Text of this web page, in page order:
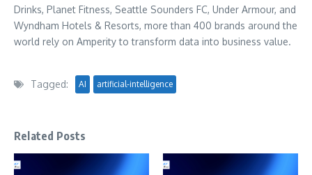
Drinks, Planet Fitness, Seattle Sounders FC, Under Armour, and
Wyndham Hotels & Resorts, more than 400 brands around the
world rely on Amperity to transform data into business value.
Tagged: AI artificial-intelligence
Related Posts